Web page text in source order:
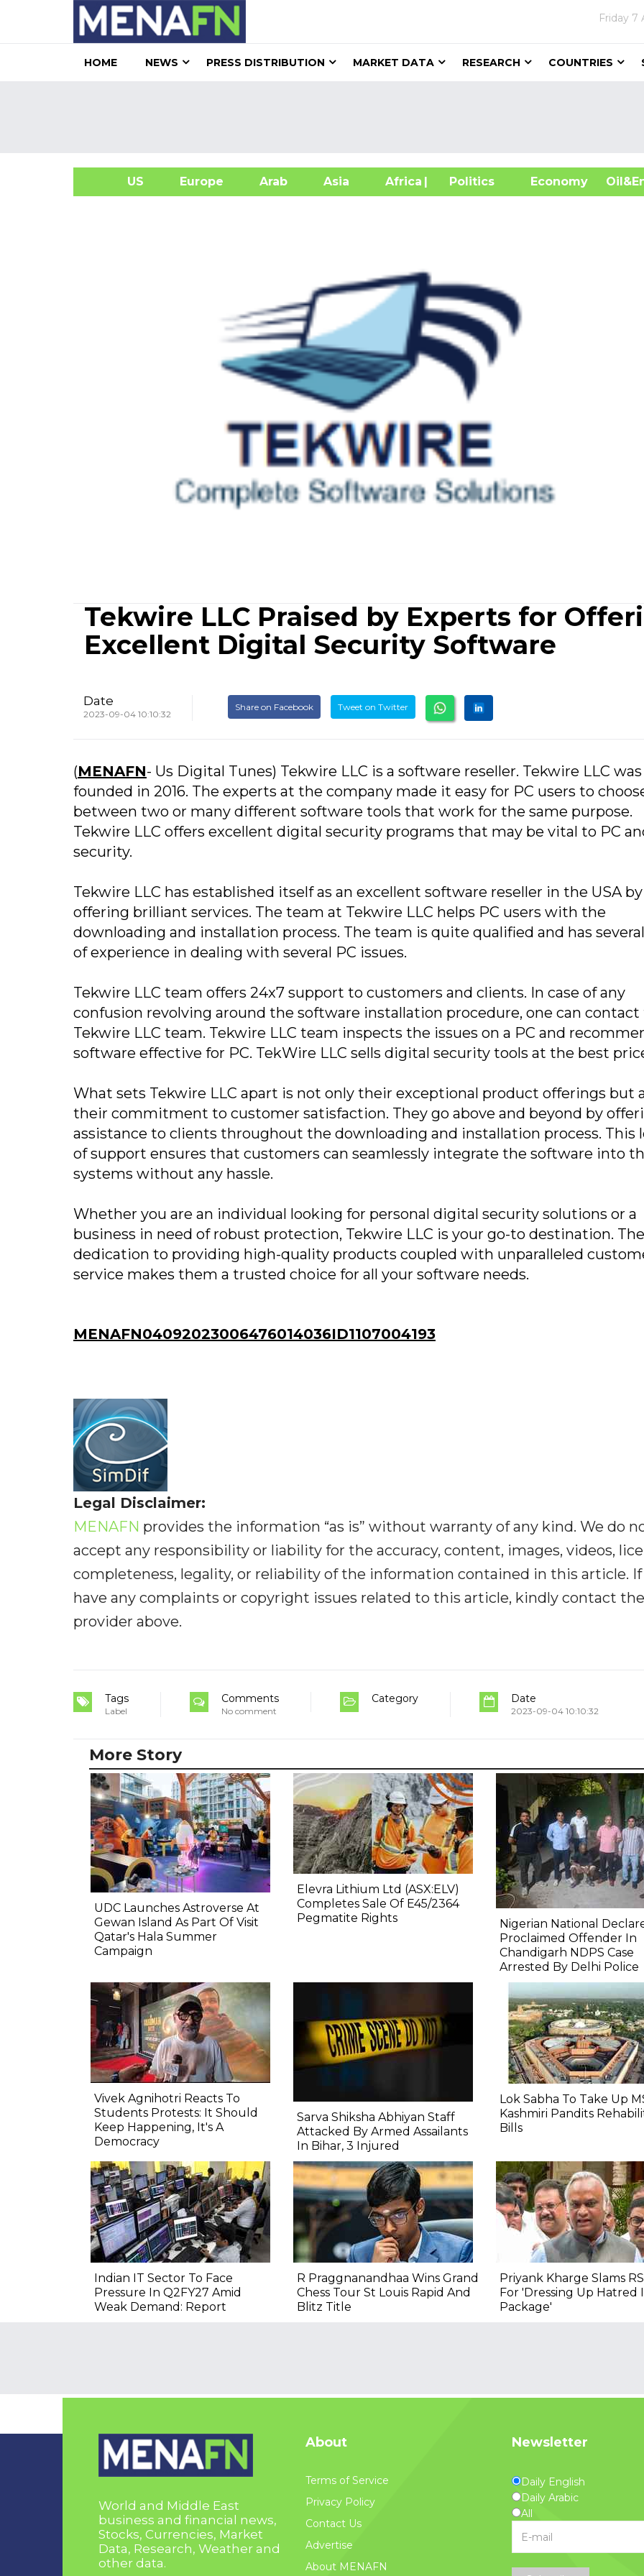
Friday 7
HOME NEWS PRESS DISTRIBUTION MARKET DATA RESEARCH COUNTRIES
US Europe Arab Asia Africa| Politics Economy
Tekwire LLC Praised by Experts for
Excellent Digital Security Software
Date
2023-09-04 10:10:32
Share on Facebook Tweet on Twitter
(MENAFN- Us Digital Tunes) Tekwire LLC is a software reseller. Tekwire LLC was
founded in 2016. The experts at the company made it easy for PC users to
between two or many different software tools that work for the same purpose.
Tekwire LLC offers excellent digital security programs that may be vital to PC
security.
Tekwire LLC has established itself as an excellent software reseller in the USA by
offering brilliant services. The team at Tekwire LLC helps PC users with the
downloading and installation process. The team is quite qualified and has
of experience in dealing with several PC issues.
Tekwire LLC team offers 24x7 support to customers and clients. In case of any
confusion revolving around the software installation procedure, one can
Tekwire LLC team. Tekwire LLC team inspects the issues on a PC and
software effective for PC. TekWire LLC sells digital security tools at the best
What sets Tekwire LLC apart is not only their exceptional product offerings but
their commitment to customer satisfaction. They go above and beyond by
assistance to clients throughout the downloading and installation process. This
of support ensures that customers can seamlessly integrate the software into
systems without any hassle.
Whether you are an individual looking for personal digital security solutions or a
business in need of robust protection, Tekwire LLC is your go-to destination.
dedication to providing high-quality products coupled with unparalleled
service makes them a trusted choice for all your software needs.
MENAFN04092023006476014036ID1107004193
Legal Disclaimer:
MENAFN provides the information “as is” without warranty of any kind. We do
accept any responsibility or liability for the accuracy, content, images, videos,
completeness, legality, or reliability of the information contained in this article.
have any complaints or copyright issues related to this article, kindly contact the
provider above.
Tags
Label
Comments
No comment
Category Date
2023-09-04 10:10:32
More Story
UDC Launches Astroverse At
Gewan Island As Part Of Visit
Qatar's Hala Summer
Campaign
Elevra Lithium Ltd (ASX:ELV)
Completes Sale Of E45/2364
Pegmatite Rights
Nigerian National
Proclaimed Offender In
Chandigarh NDPS Case
Arrested By Delhi Police
Vivek Agnihotri Reacts To
Students Protests: It Should
Keep Happening, It's A
Democracy
Sarva Shiksha Abhiyan Staff
Attacked By Armed Assailants
In Bihar, 3 Injured
Lok Sabha To Take Up
Kashmiri Pandits
Bills
Indian IT Sector To Face
Pressure In Q2FY27 Amid
Weak Demand: Report
R Praggnanandhaa Wins Grand
Chess Tour St Louis Rapid And
Blitz Title
Priyank Kharge Slams
For 'Dressing Up Hatred
Package'
World and Middle East
business and financial news,
Stocks, Currencies, Market
Data, Research, Weather and
other data.
About
Terms of Service
Privacy Policy
Contact Us
Advertise
About MENAFN
Newsletter
Daily English
Daily Arabic
All